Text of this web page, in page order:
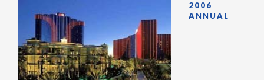
2006
ANNUAL